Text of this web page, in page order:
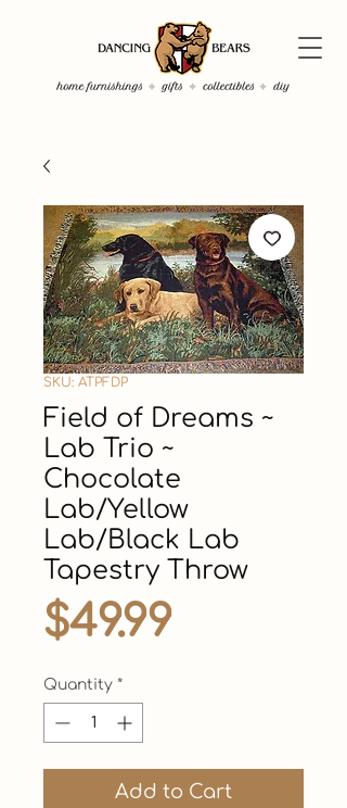
SKU: ATPFDP
Field of Dreams ~
Lab Trio ~
Chocolate
Lab/Yellow
Lab/Black Lab
Tapestry Throw
$49.99Price
Quantity *
Add to Cart